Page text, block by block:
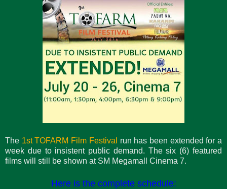
The 1st TOFARM Film Festival
run has been extended for a
week due to insistent public demand. The six (6) featured
films will still be shown at SM Megamall Cinema 7.
Here is the complete schedule: